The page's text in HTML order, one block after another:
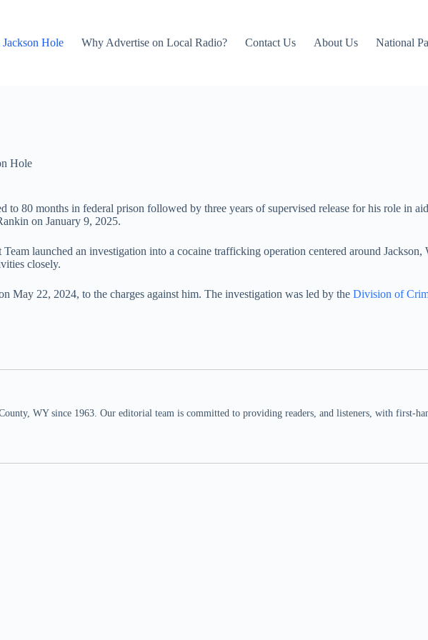
Hole Why Advertise on Local Radio? Contact Us About Us National
Hole
to 80 months in federal prison followed by three years of supervised release for his role in
on January 9, 2025.
launched an investigation into a cocaine trafficking operation centered around
closely.
May 22, 2024, to the charges against him. The investigation was led by the Division of
WY since 1963. Our editorial team is committed to providing readers, and listeners, with first-